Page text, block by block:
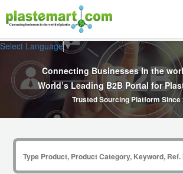
Select Language▼
Connecting Businesses In the
World’s Leading B2B Portal for
Trusted Sourcing Platform Since